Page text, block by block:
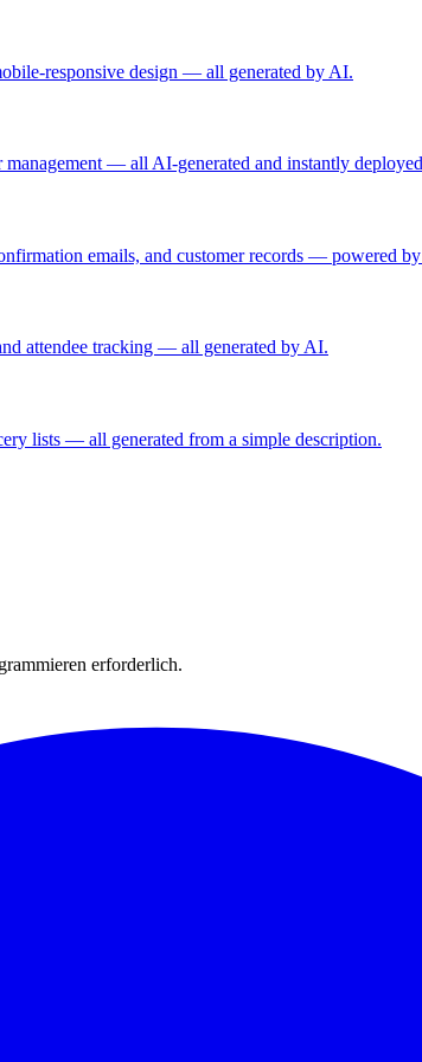
responsive design — all generated by AI.
— all AI-generated and instantly
emails, and customer records — powered
attendee tracking — all generated by AI.
lists — all generated from a simple description.
erforderlich.